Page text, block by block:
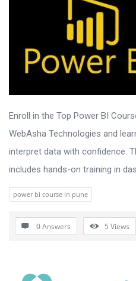
Enroll in the Top Power BI
WebAsha Technologies and
interpret data with confidence.
includes hands-on training in
power bi course in pune
0 Answers 5 Views